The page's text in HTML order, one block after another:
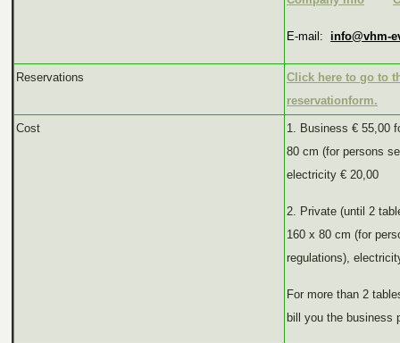
E-mail: info@vhm-
Reservations
Click here to go to
reservationform.
Cost
1. Business € 55,00
80 cm (for persons
electricity € 20,00
2. Private (until 2
160 x 80 cm (for
regulations),
For more than 2
bill you the business